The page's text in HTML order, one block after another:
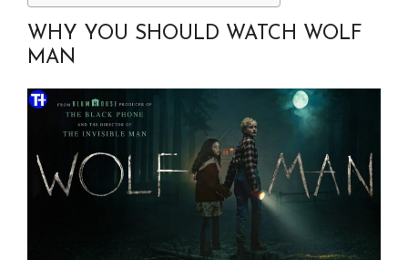
WHY YOU SHOULD WATCH WOLF
MAN